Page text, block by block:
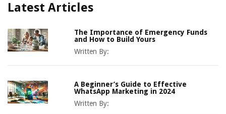
Latest Articles
The Importance of Emergency Funds
and How to Build Yours
Written By:
A Beginner’s Guide to Effective
WhatsApp Marketing in 2024
Written By: